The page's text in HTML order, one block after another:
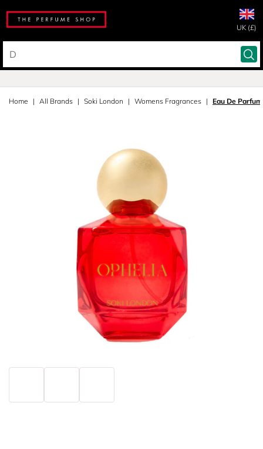
UK (£)
Home All Brands Soki London Womens Fragrances Eau De